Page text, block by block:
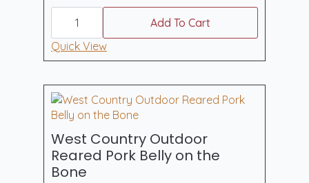
West
Country
Outdoor
Reared
Shoulder
(Bone
In)
3.8-
4kg
quantity
Add To Cart
Quick View
West Country Outdoor
Reared Pork Belly on the
Bone